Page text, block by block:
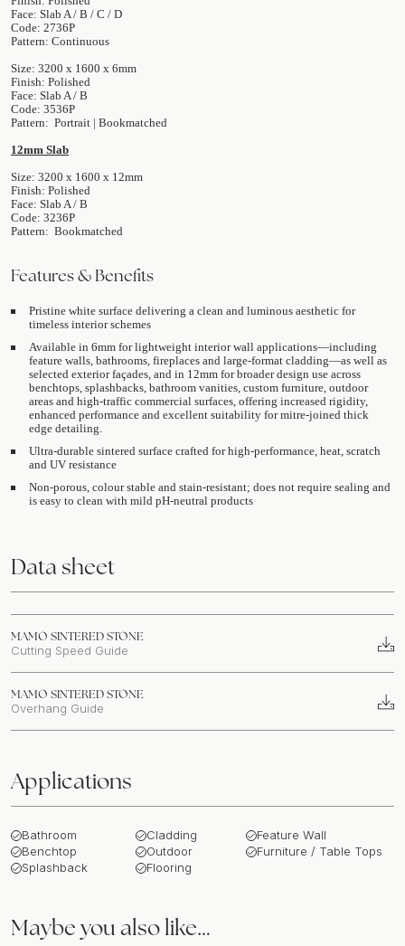
Face: Slab A / B / C / D
Code: 2736P
Pattern: Continuous
Size: 3200 x 1600 x 6mm
Finish: Polished
Face: Slab A / B
Code: 3536P
Pattern: Portrait | Bookmatched
12mm Slab
Size: 3200 x 1600 x 12mm
Finish: Polished
Face: Slab A / B
Code: 3236P
Pattern: Bookmatched
Features & Benefits
Pristine white surface delivering a clean and luminous aesthetic for
timeless interior schemes
Available in 6mm for lightweight interior wall applications—including
feature walls, bathrooms, fireplaces and large-format cladding—as well as
selected exterior façades, and in 12mm for broader design use across
benchtops, splashbacks, bathroom vanities, custom furniture, outdoor
areas and high-traffic commercial surfaces, offering increased rigidity,
enhanced performance and excellent suitability for mitre-joined thick
edge detailing.
Ultra-durable sintered surface crafted for high-performance, heat, scratch
and UV resistance
Non-porous, colour stable and stain-resistant; does not require sealing and
is easy to clean with mild pH-neutral products
Data sheet
MAMO SINTERED STONE
Cutting Speed Guide
MAMO SINTERED STONE
Overhang Guide
Applications
Bathroom
Benchtop
Splashback
Cladding
Outdoor
Flooring
Feature Wall
Furniture / Table Tops
Maybe you also like…